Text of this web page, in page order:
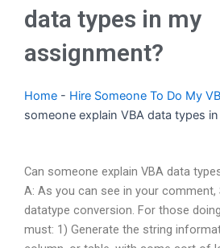
data types in my
assignment?
Home - Hire Someone To Do My
someone explain VBA data types
Can someone explain VBA data
A: As you can see in your comment,
datatype conversion. For those
must: 1) Generate the string